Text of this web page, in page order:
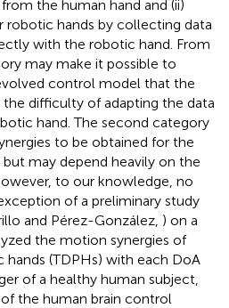
the human hand and (ii)
robotic hands by collecting data
with the robotic hand. From
may make it possible to
control model that the
the difficulty of adapting the data
hand. The second category
to be obtained for the
may depend heavily on the
to our knowledge, no
of a preliminary study
and Pérez-González, ) on a
the motion synergies of
(TDPHs) with each DoA
of a healthy human subject,
the human brain control